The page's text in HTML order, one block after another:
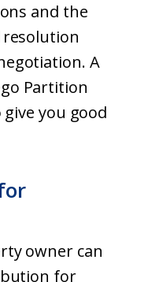
and the
A
Partition
you good
owner can
for